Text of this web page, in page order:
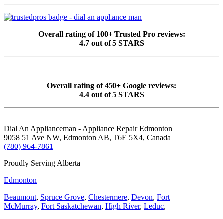
Overall rating of 100+ Trusted Pro reviews:
4.7 out of 5 STARS
Overall rating of 450+ Google reviews:
4.4 out of 5 STARS
Dial An Applianceman - Appliance Repair Edmonton
9058 51 Ave NW, Edmonton AB, T6E 5X4, Canada
(780) 964-7861
Proudly Serving Alberta
Edmonton
Beaumont, Spruce Grove, Chestermere, Devon, Fort
McMurray, Fort Saskatchewan, High River, Leduc,